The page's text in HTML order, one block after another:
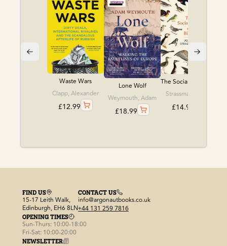
Waste Wars
Clapp, Alexander
£12.99
Lone Wolf
Weymouth, Adam
£18.99
The Social Lives of ...
Strassmann, Joan
£14.99
FIND US
15-17 Leith Walk,
Edinburgh, EH6 8LN
CONTACT US
info@argonautbooks.co.uk
+44 131 259 7816
OPENING TIMES
Sun-Thurs: 10:00-18:00
Fri-Sat: 10:00-20:00
NEWSLETTER